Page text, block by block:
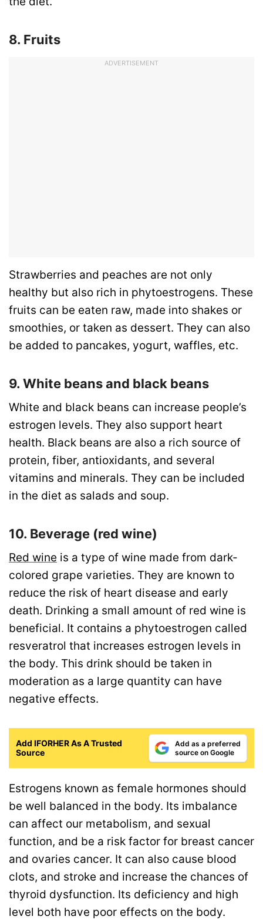
8. Fruits
ADVERTISEMENT
Strawberries and peaches are not only
healthy but also rich in phytoestrogens. These
fruits can be eaten raw, made into shakes or
smoothies, or taken as dessert. They can also
be added to pancakes, yogurt, waffles, etc.
9. White beans and black beans
White and black beans can increase people’s
estrogen levels. They also support heart
health. Black beans are also a rich source of
protein, fiber, antioxidants, and several
vitamins and minerals. They can be included
in the diet as salads and soup.
10. Beverage (red wine)
Red wine is a type of wine made from dark-
colored grape varieties. They are known to
reduce the risk of heart disease and early
death. Drinking a small amount of red wine is
beneficial. It contains a phytoestrogen called
resveratrol that increases estrogen levels in
the body. This drink should be taken in
moderation as a large quantity can have
negative effects.
Add IFORHER As A Trusted
Source
Add as a preferred
source on Google
Estrogens known as female hormones should
be well balanced in the body. Its imbalance
can affect our metabolism, and sexual
function, and be a risk factor for breast cancer
and ovaries cancer. It can also cause blood
clots, and stroke and increase the chances of
thyroid dysfunction. Its deficiency and high
level both have poor effects on the body.